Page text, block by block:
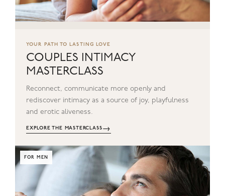
YOUR PATH TO LASTING LOVE
COUPLES INTIMACY
MASTERCLASS
Reconnect, communicate more openly and
rediscover intimacy as a source of joy, playfulness
and erotic aliveness.
EXPLORE THE MASTERCLASS→
FOR MEN